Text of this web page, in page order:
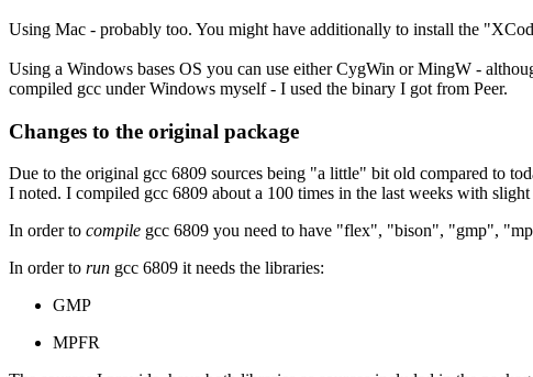
Using Mac - probably too. You might have additionally to install the
Using a Windows bases OS you can use either CygWin or MingW -
compiled gcc under Windows myself - I used the binary I got from Peer.
Changes to the original package
Due to the original gcc 6809 sources being "a little" bit old compared to
I noted. I compiled gcc 6809 about a 100 times in the last weeks with
In order to compile gcc 6809 you need to have "flex", "bison", "gmp",
In order to run gcc 6809 it needs the libraries:
GMP
MPFR